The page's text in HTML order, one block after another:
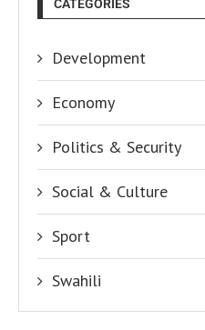
CATEGORIES
Development
Economy
Politics & Security
Social & Culture
Sport
Swahili